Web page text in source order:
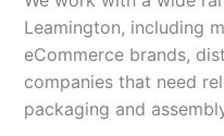
Leamington, including
eCommerce brands,
companies that need
packaging and